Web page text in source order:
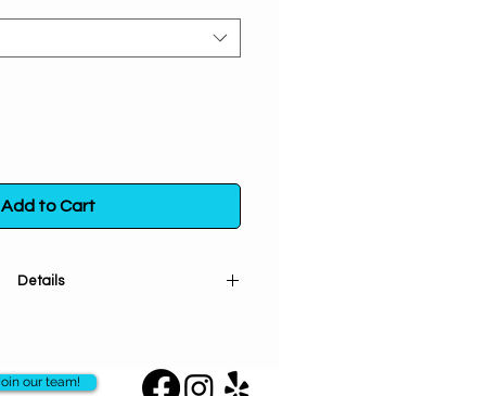
Add to Cart
Details
Let it be the perfect companion
our team!